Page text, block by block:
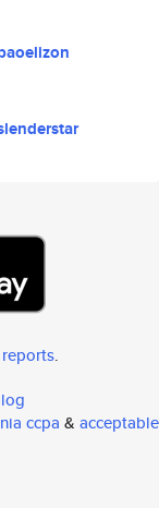
.
ccpa & acceptable